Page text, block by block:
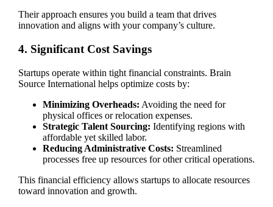
Their approach ensures you build a team that drives
innovation and aligns with your company’s culture.
4. Significant Cost Savings
Startups operate within tight financial constraints. Brain
Source International helps optimize costs by:
Minimizing Overheads: Avoiding the need for
physical offices or relocation expenses.
Strategic Talent Sourcing: Identifying regions with
affordable yet skilled labor.
Reducing Administrative Costs: Streamlined
processes free up resources for other critical operations.
This financial efficiency allows startups to allocate resources
toward innovation and growth.